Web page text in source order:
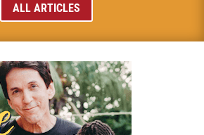
ALL ARTICLES